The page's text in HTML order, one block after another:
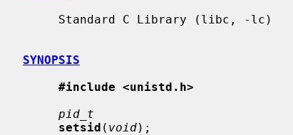
SYNOPSIS
#include <unistd.h>
pid_t
setsid ( void);